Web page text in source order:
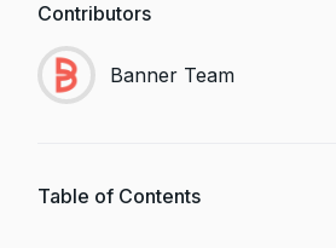
Contributors
Banner Team
Table of Contents